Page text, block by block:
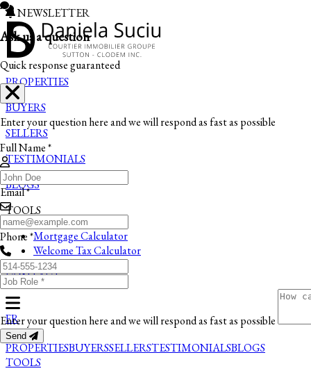
NEWSLETTER
PROPERTIES
BUYERS
SELLERS
TESTIMONIALS
BLOGS
TOOLS
Mortgage Calculator
Welcome Tax Calculator
CONTACT
FR
PROPERTIESBUYERSSELLERSTESTIMONIALSBLOGS
TOOLS
Ask us a question
Quick response guaranteed
Enter your question here and we will respond as fast as possible
Full Name *
Email *
Phone *
Enter your question here and we will respond as fast as possible
Send